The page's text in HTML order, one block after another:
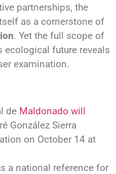
partnerships, the
as a cornerstone of
. Yet the full scope of
ecological future reveals
examination.
de Maldonado will
González Sierra
on October 14 at
a national reference for